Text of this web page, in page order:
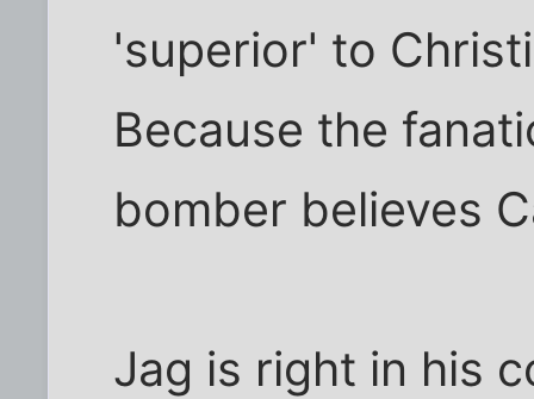
'superior' to
Because the
bomber believes
Jag is right in his